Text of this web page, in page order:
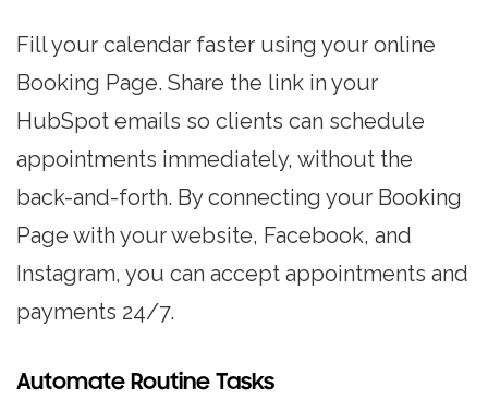
Fill your calendar faster using your online
Booking Page. Share the link in your
HubSpot emails so clients can schedule
appointments immediately, without the
back-and-forth. By connecting your Booking
Page with your website, Facebook, and
Instagram, you can accept appointments and
payments 24/7.
Automate Routine Tasks